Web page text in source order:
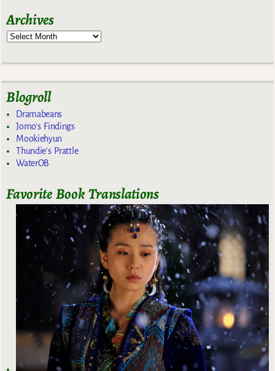
Archives
Blogroll
Dramabeans
Jomo's Findings
Mookiehyun
Thundie's Prattle
WaterOB
Favorite Book Translations